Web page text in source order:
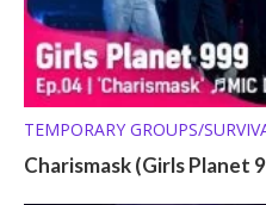
TEMPORARY GROUPS/
Charismask (Girls Planet